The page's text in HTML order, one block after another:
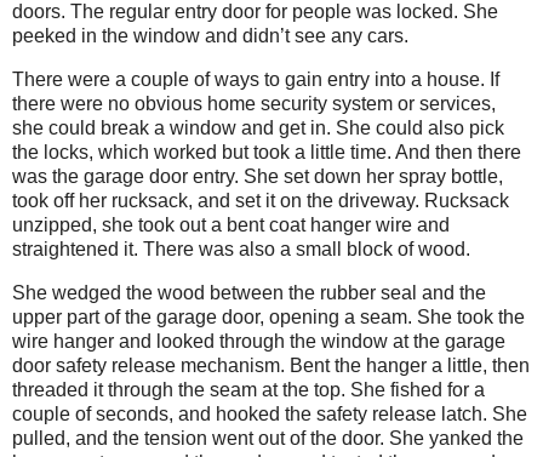
doors. The regular entry door for people was locked. She
peeked in the window and didn’t see any cars.
There were a couple of ways to gain entry into a house. If
there were no obvious home security system or services,
she could break a window and get in. She could also pick
the locks, which worked but took a little time. And then there
was the garage door entry. She set down her spray bottle,
took off her rucksack, and set it on the driveway. Rucksack
unzipped, she took out a bent coat hanger wire and
straightened it. There was also a small block of wood.
She wedged the wood between the rubber seal and the
upper part of the garage door, opening a seam. She took the
wire hanger and looked through the window at the garage
door safety release mechanism. Bent the hanger a little, then
threaded it through the seam at the top. She fished for a
couple of seconds, and hooked the safety release latch. She
pulled, and the tension went out of the door. She yanked the